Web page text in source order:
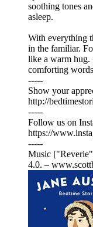
soothing tones
asleep.
With everything
in the familiar.
like a warm hug.
comforting
-----
Show your
⁠⁠⁠⁠⁠⁠⁠⁠⁠⁠⁠⁠⁠⁠⁠⁠⁠⁠⁠⁠⁠⁠⁠⁠⁠⁠⁠⁠⁠⁠⁠⁠⁠⁠⁠⁠⁠⁠⁠⁠⁠⁠⁠⁠⁠⁠⁠⁠⁠⁠⁠⁠⁠⁠⁠⁠⁠⁠⁠⁠⁠⁠⁠http://
-----
Follow us on
⁠⁠⁠⁠⁠⁠⁠⁠⁠⁠⁠⁠⁠⁠⁠⁠⁠⁠⁠⁠⁠⁠⁠⁠⁠⁠⁠⁠⁠⁠⁠⁠⁠⁠⁠⁠⁠⁠⁠⁠⁠⁠⁠⁠⁠⁠⁠⁠⁠⁠⁠⁠⁠⁠⁠⁠⁠⁠⁠⁠⁠⁠⁠⁠⁠⁠⁠⁠⁠⁠⁠⁠⁠⁠⁠⁠⁠⁠⁠⁠⁠⁠⁠⁠⁠⁠⁠⁠⁠⁠⁠⁠⁠⁠https://
-----
Music
4.0. –